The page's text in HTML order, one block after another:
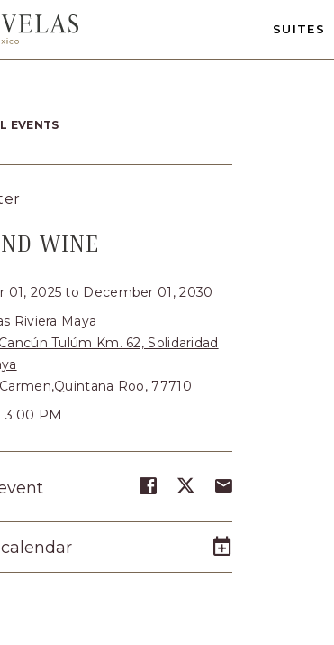
SUITES
EVENTS
WINE
01, 2025 to December 01, 2030
Riviera Maya
Tulúm Km. 62, Solidaridad
Roo, 77710
PM
Share
Facebook
Share
on
Twitter
Share